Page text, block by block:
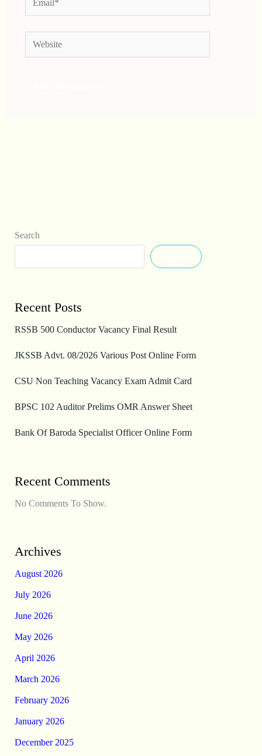
Website
Search
Recent Posts
RSSB 500 Conductor Vacancy Final Result
JKSSB Advt. 08/2026 Various Post Online Form
CSU Non Teaching Vacancy Exam Admit Card
BPSC 102 Auditor Prelims OMR Answer Sheet
Bank Of Baroda Specialist Officer Online Form
Recent Comments
No Comments To Show.
Archives
August 2026
July 2026
June 2026
May 2026
April 2026
March 2026
February 2026
January 2026
December 2025